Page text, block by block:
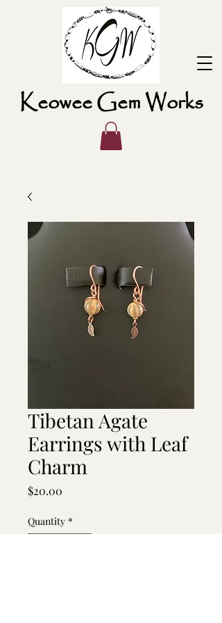
Keowee Gem Works
Tibetan Agate
Earrings with Leaf
Charm
$20.00
Quantity *